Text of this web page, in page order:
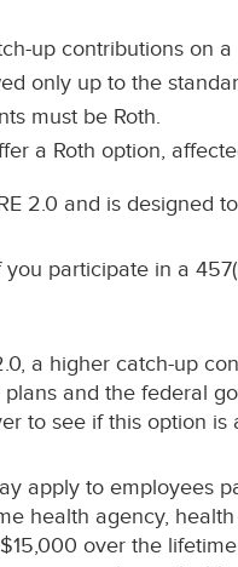
up contributions on a
only up to the
must be Roth.
a Roth option,
2.0 and is designed
participate in a
a higher catch-up
and the federal
to see if this option
apply to employees
health agency,
over the